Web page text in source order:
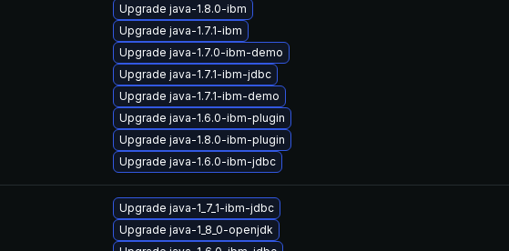
Upgrade java-1.8.0-ibm
Upgrade java-1.7.1-ibm
Upgrade java-1.7.0-ibm-demo
Upgrade java-1.7.1-ibm-jdbc
Upgrade java-1.7.1-ibm-demo
Upgrade java-1.6.0-ibm-plugin
Upgrade java-1.8.0-ibm-plugin
Upgrade java-1.6.0-ibm-jdbc
Upgrade java-1_7_1-ibm-jdbc
Upgrade java-1_8_0-openjdk